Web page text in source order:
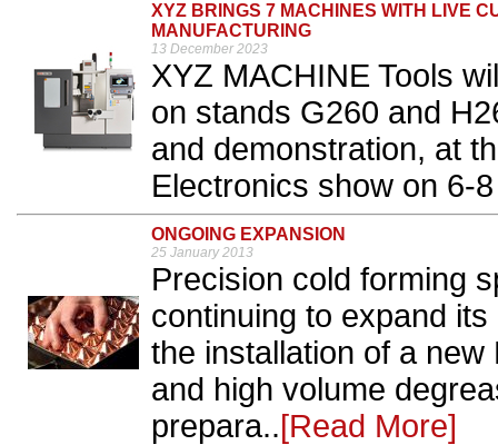
XYZ BRINGS 7 MACHINES WITH LIVE
MANUFACTURING
13 December 2023
XYZ MACHINE Tools
on stands G260 and
and demonstration, at
Electronics show on 6-
ONGOING EXPANSION
25 January 2013
Precision cold forming
continuing to expand
the installation of a
and high volume
prepara..[Read More]